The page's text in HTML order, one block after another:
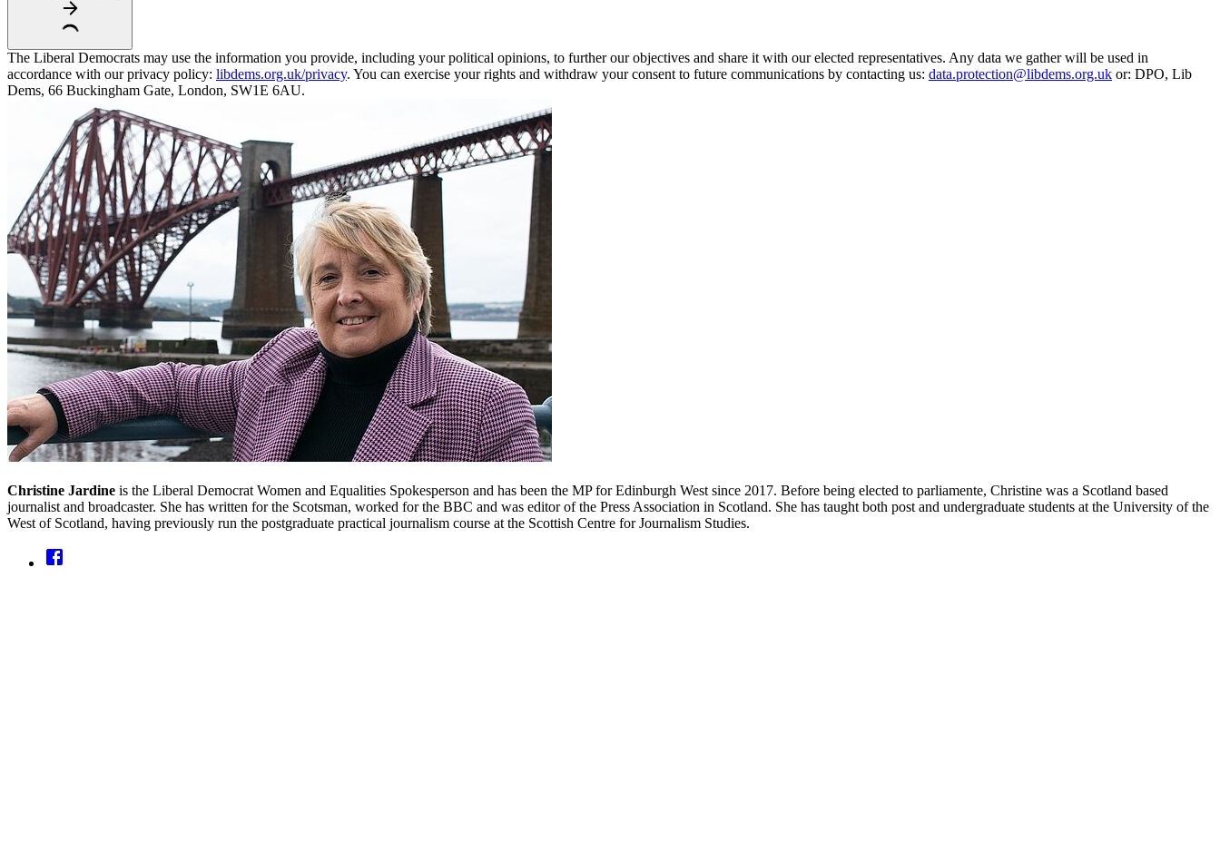
The Liberal Democrats may use the information you provide, including your political opinions, to further our objectives and share it with our elected representatives. Any data we gather will be used in
accordance with our privacy policy: libdems.org.uk/privacy. You can exercise your rights and withdraw your consent to future communications by contacting us: data.protection@libdems.org.uk or: DPO, Lib
Dems, 66 Buckingham Gate, London, SW1E 6AU.
Christine Jardine is the Liberal Democrat Women and Equalities Spokesperson and has been the MP for Edinburgh West since 2017. Before being elected to parliamente, Christine was a Scotland based
journalist and broadcaster. She has written for the Scotsman, worked for the BBC and was editor of the Press Association in Scotland. She has taught both post and undergraduate students at the University of the
West of Scotland, having previously run the postgraduate practical journalism course at the Scottish Centre for Journalism Studies.